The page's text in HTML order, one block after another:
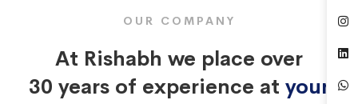
OUR COMPANY
At Rishabh we place over
30 years of experience at your